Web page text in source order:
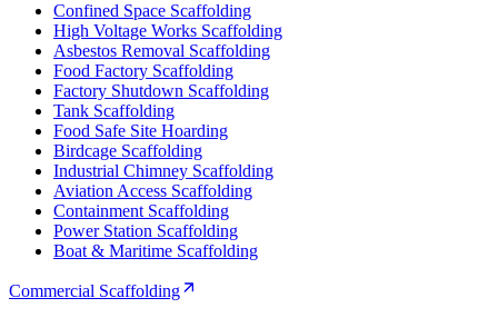
Confined Space Scaffolding
High Voltage Works Scaffolding
Asbestos Removal Scaffolding
Food Factory Scaffolding
Factory Shutdown Scaffolding
Tank Scaffolding
Food Safe Site Hoarding
Birdcage Scaffolding
Industrial Chimney Scaffolding
Aviation Access Scaffolding
Containment Scaffolding
Power Station Scaffolding
Boat & Maritime Scaffolding
Commercial Scaffolding